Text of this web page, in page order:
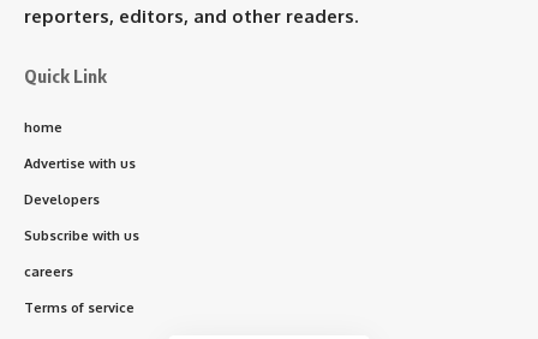
reporters, editors, and other readers.
Quick Link
home
Advertise with us
Developers
Subscribe with us
careers
Terms of service